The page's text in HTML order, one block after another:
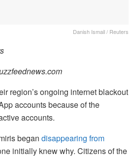
Danish Ismail / Reuters
region’s ongoing internet blackout
accounts because of the
accounts.
began disappearing from
initially knew why. Citizens of the